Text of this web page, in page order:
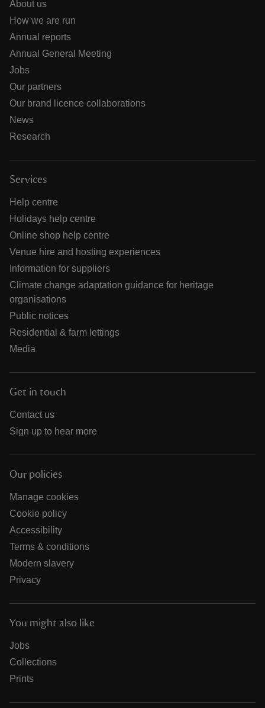
About us
How we are run
Annual reports
Annual General Meeting
Jobs
Our partners
Our brand licence collaborations
News
Research
Services
Help centre
Holidays help centre
Online shop help centre
Venue hire and hosting experiences
Information for suppliers
Climate change adaptation guidance for heritage
organisations
Public notices
Residential & farm lettings
Media
Get in touch
Contact us
Sign up to hear more
Our policies
Manage cookies
Cookie policy
Accessibility
Terms & conditions
Modern slavery
Privacy
You might also like
Jobs
Collections
Prints